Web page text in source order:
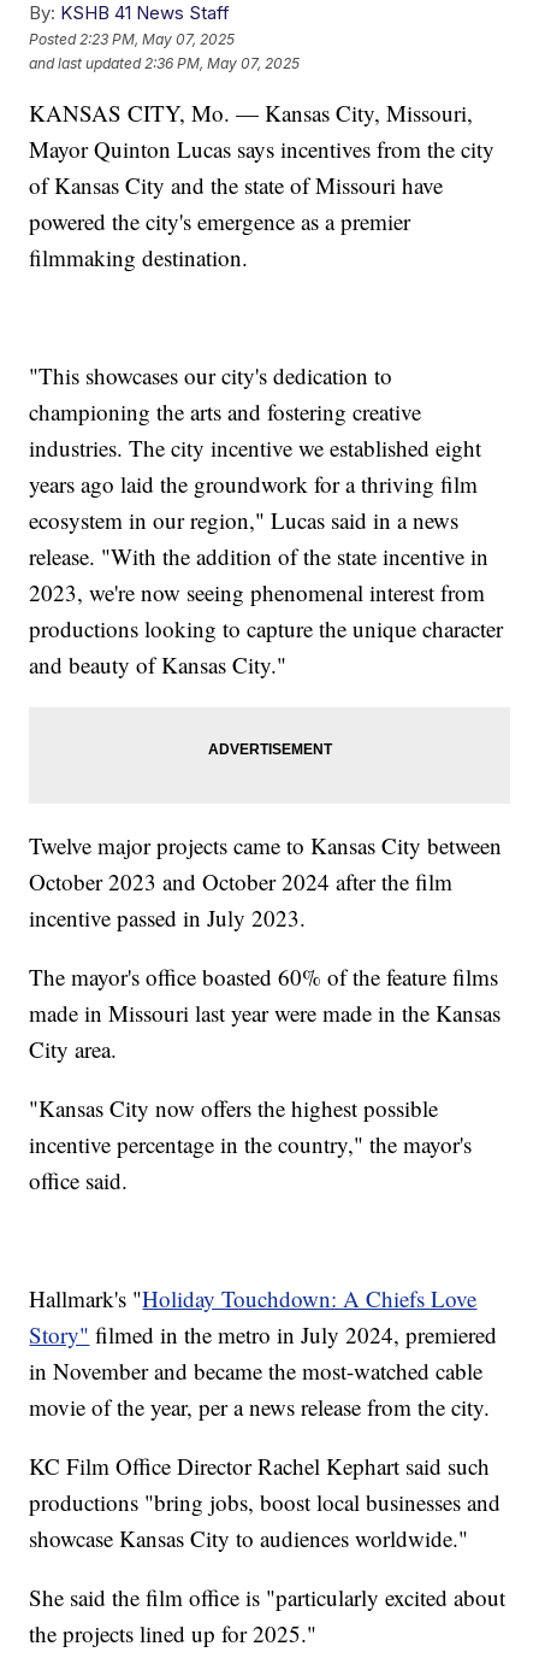
By: KSHB 41 News Staff
Posted 2:23 PM, May 07, 2025
and last updated 2:36 PM, May 07, 2025
KANSAS CITY, Mo. — Kansas City, Missouri,
Mayor Quinton Lucas says incentives from the city
of Kansas City and the state of Missouri have
powered the city's emergence as a premier
filmmaking destination.
"This showcases our city's dedication to
championing the arts and fostering creative
industries. The city incentive we established eight
years ago laid the groundwork for a thriving film
ecosystem in our region," Lucas said in a news
release. "With the addition of the state incentive in
2023, we're now seeing phenomenal interest from
productions looking to capture the unique character
and beauty of Kansas City."
Twelve major projects came to Kansas City between
October 2023 and October 2024 after the film
incentive passed in July 2023.
The mayor's office boasted 60% of the feature films
made in Missouri last year were made in the Kansas
City area.
"Kansas City now offers the highest possible
incentive percentage in the country," the mayor's
office said.
Hallmark's "Holiday Touchdown: A Chiefs Love
Story" filmed in the metro in July 2024, premiered
in November and became the most-watched cable
movie of the year, per a news release from the city.
KC Film Office Director Rachel Kephart said such
productions "bring jobs, boost local businesses and
showcase Kansas City to audiences worldwide."
She said the film office is "particularly excited about
the projects lined up for 2025."